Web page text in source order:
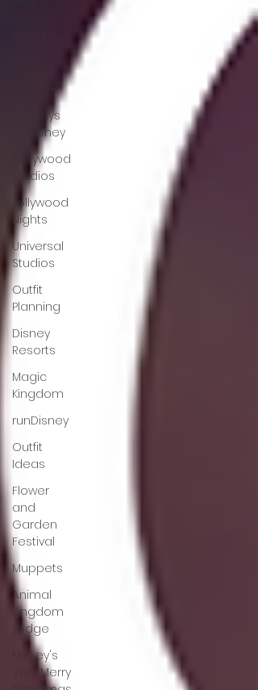
LGBTQ+
Holidays
at Disney
Hollywood
Studios
Jollywood
Nights
Universal
Studios
Outfit
Planning
Disney
Resorts
Magic
Kingdom
runDisney
Outfit
Ideas
Flower
and
Garden
Festival
Muppets
Animal
Kingdom
Lodge
Mickey's
Very Merry